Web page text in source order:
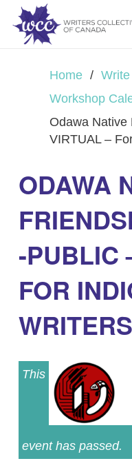
Home /
Workshop
Odawa Native
VIRTUAL –
ODAWA
-PUBLIC
FOR
WRITERS
This
event has passed.